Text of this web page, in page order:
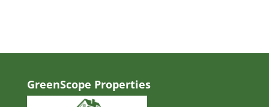
GreenScope Properties